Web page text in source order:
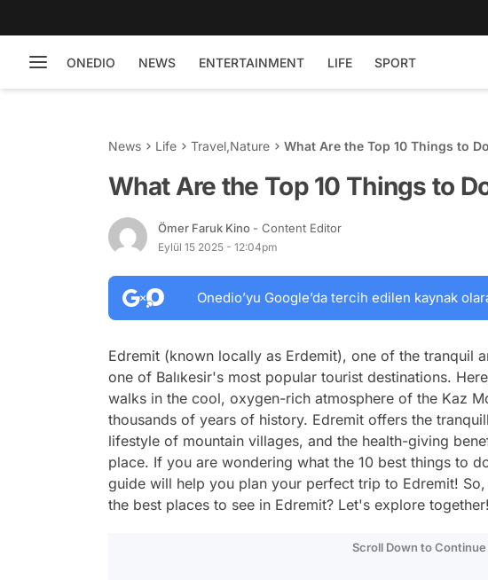
ONEDIO NEWS ENTERTAINMENT LIFE SPORT
News Life Travel,Nature What Are the Top 10 Things to
What Are the Top 10 Things to
Ömer Faruk Kino - Content Editor
Eylül 15 2025 - 12:04pm
Onedio’yu Google’da tercih edilen kaynak
Edremit (known locally as Erdemit), one of the tranquil
one of Balıkesir's most popular tourist destinations.
walks in the cool, oxygen-rich atmosphere of the Kaz
thousands of years of history. Edremit offers the
lifestyle of mountain villages, and the health-giving
place. If you are wondering what the 10 best things to
guide will help you plan your perfect trip to Edremit!
the best places to see in Edremit? Let's explore together!
Scroll Down to Continue